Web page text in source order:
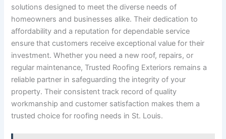
solutions designed to meet the diverse needs of
homeowners and businesses alike. Their dedication to
affordability and a reputation for dependable service
ensure that customers receive exceptional value for their
investment. Whether you need a new roof, repairs, or
regular maintenance, Trusted Roofing Exteriors remains a
reliable partner in safeguarding the integrity of your
property. Their consistent track record of quality
workmanship and customer satisfaction makes them a
trusted choice for roofing needs in St. Louis.